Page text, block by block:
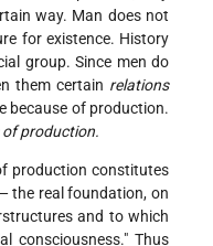
way. Man does not
for existence. History
group. Since men do
them certain relations
because of production.
production.
production constitutes
the real foundation, on
and to which
consciousness." Thus